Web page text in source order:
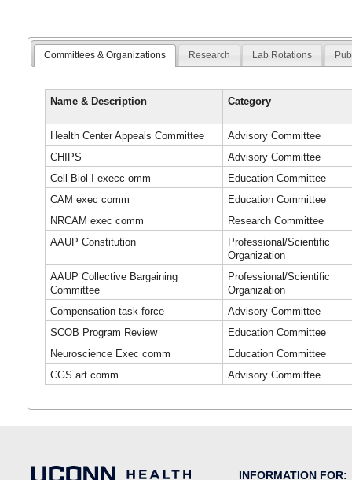
Committees & Organizations Research Lab Rotations
Name & Description Category
Health Center Appeals Committee
Advisory Committee
CHIPS
Advisory Committee
Cell Biol I execc omm
Education Committee
CAM exec comm
Education Committee
NRCAM exec comm
Research Committee
AAUP Constitution
Professional/Scientific
Organization
AAUP Collective Bargaining
Committee
Professional/Scientific
Organization
Compensation task force
Advisory Committee
SCOB Program Review
Education Committee
Neuroscience Exec comm
Education Committee
CGS art comm
Advisory Committee